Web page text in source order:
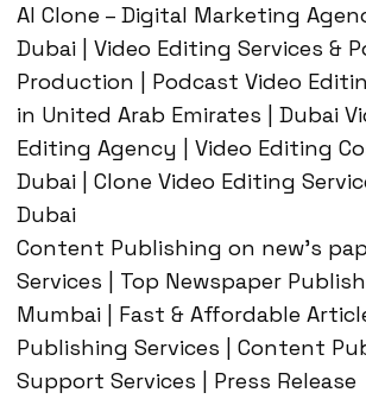
AI Clone – Digital Marketing
Dubai | Video Editing Services &
Production | Podcast Video
in United Arab Emirates | Dubai
Editing Agency | Video Editing
Dubai | Clone Video Editing
Dubai
Content Publishing on new’s
Services | Top Newspaper
Mumbai | Fast & Affordable
Publishing Services | Content
Support Services | Press Release